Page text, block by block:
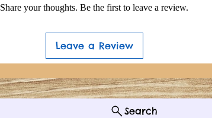
Share your thoughts. Be the first to leave a review.
Leave a Review
Search